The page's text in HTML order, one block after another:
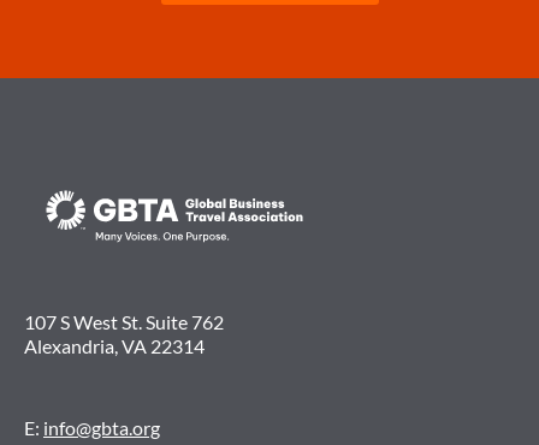
107 S West St. Suite 762
Alexandria, VA 22314
E: info@gbta.org